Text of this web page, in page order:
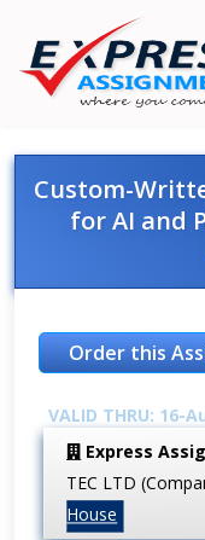
Custom-
for AI and
Order this
VALID THRU: 16-
Express
TEC LTD
House